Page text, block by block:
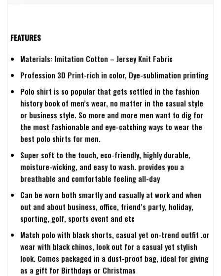
FEATURES
Materials: Imitation Cotton – Jersey Knit Fabric
Profession 3D Print-rich in color, Dye-sublimation printing
Polo shirt is so popular that gets settled in the fashion
history book of men’s wear, no matter in the casual style
or business style. So more and more men want to dig for
the most fashionable and eye-catching ways to wear the
best polo shirts for men.
Super soft to the touch, eco-friendly, highly durable,
moisture-wicking, and easy to wash. provides you a
breathable and comfortable feeling all-day
Can be worn both smartly and casually at work and when
out and about business, office, friend’s party, holiday,
sporting, golf, sports event and etc
Match polo with black shorts, casual yet on-trend outfit .or
wear with black chinos, look out for a casual yet stylish
look. Comes packaged in a dust-proof bag, ideal for giving
as a gift for Birthdays or Christmas